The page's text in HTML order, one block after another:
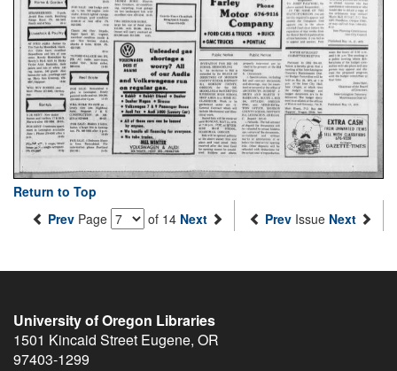
Return to Top
Prev Page of 14 Next Prev Issue Next
University of Oregon Libraries
1501 Kincaid Street Eugene, OR
97403-1299